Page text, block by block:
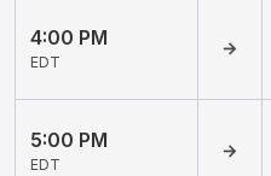
4:00 PM
EDT
→
5:00 PM
EDT
→